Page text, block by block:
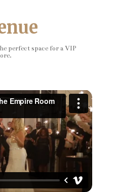
perfect space for a VIP